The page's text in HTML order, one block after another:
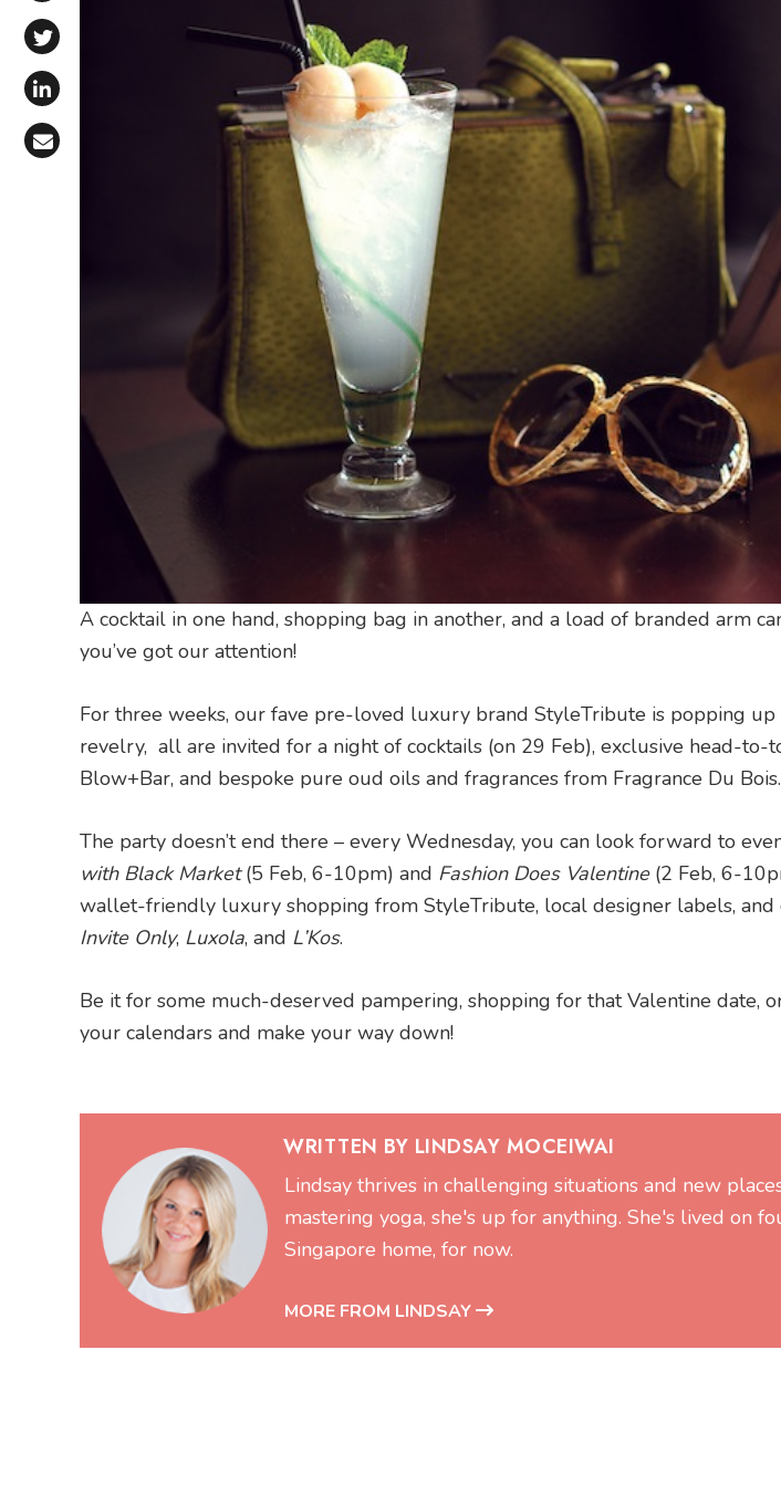
Share on Facebook
Share on X (Twitter)
Share on LinkedIn
A cocktail in one hand, shopping bag in another, and a load of branded arm
you’ve got our attention!
For three weeks, our fave pre-loved luxury brand StyleTribute is popping up
revelry, all are invited for a night of cocktails (on 29 Feb), exclusive head-
Blow+Bar, and bespoke pure oud oils and fragrances from Fragrance Du Bois.
The party doesn’t end there – every Wednesday, you can look forward to
with Black Market(5 Feb, 6-10pm) and Fashion Does Valentine(2 Feb, 6-
wallet-friendly luxury shopping from StyleTribute, local designer labels, and
Invite Only, Luxola, and L’Kos.
Be it for some much-deserved pampering, shopping for that Valentine date,
your calendars and make your way down!
WRITTEN BY LINDSAY MOCEIWAI
Lindsay thrives in challenging situations and new
mastering yoga, she's up for anything. She's lived on
Singapore home, for now.
MORE FROM LINDSAY